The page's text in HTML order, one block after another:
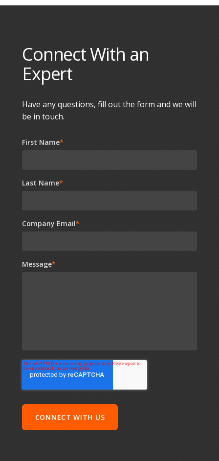
Connect With an
Expert
Have any questions, fill out the form and we will
be in touch.
First Name*
Last Name*
Company Email*
Message*